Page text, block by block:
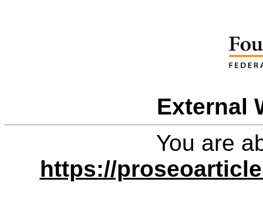
External
You are
https://